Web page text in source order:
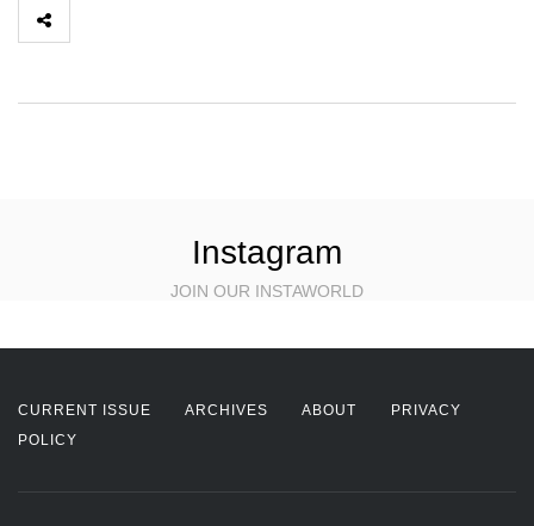
Instagram
JOIN OUR INSTAWORLD
CURRENT ISSUE ARCHIVES ABOUT
PRIVACY
POLICY